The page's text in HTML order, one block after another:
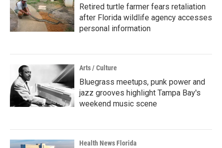
Retired turtle farmer fears retaliation
after Florida wildlife agency accesses
personal information
Arts / Culture
Bluegrass meetups, punk power and
jazz grooves highlight Tampa Bay's
weekend music scene
Health News Florida